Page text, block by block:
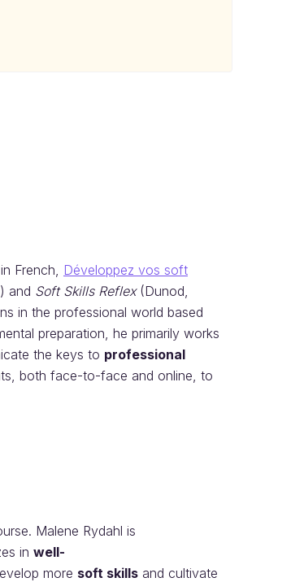
French, Développez vos soft
and Soft Skills Reflex(Dunod,
in the professional world based
preparation, he primarily works
the keys to professional
both face-to-face and online, to
Malene Rydahl is
in well-
more soft skills and cultivate